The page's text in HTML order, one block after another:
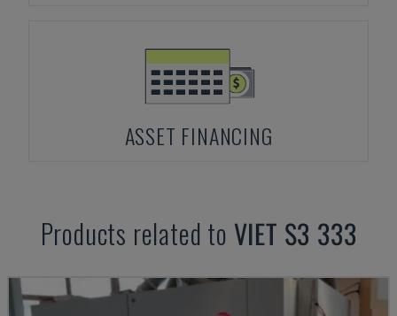
ASSET FINANCING
Products related to VIET S3 333